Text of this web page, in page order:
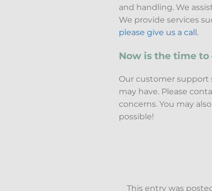
and handling. We
We provide services
please give us a call.
Now is the time to
Our customer support
may have. Please
concerns. You may
possible!
This entry was